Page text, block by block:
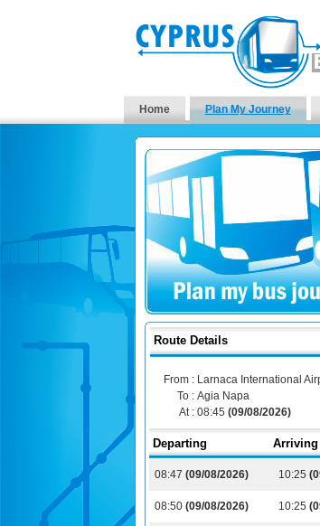
Home Plan My Journey
Route Details
From : Larnaca International
To : Agia Napa
At : 08:45 (09/08/2026)
Departing Arriving
08:47 (09/08/2026) 10:25
08:50 (09/08/2026) 10:25